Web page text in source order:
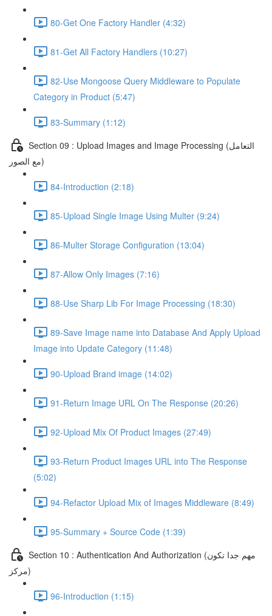
80-Get One Factory Handler (4:32)
81-Get All Factory Handlers (10:27)
82-Use Mongoose Query Middleware to Populate
Category in Product (5:47)
83-Summary (1:12)
Section 09 : Upload Images and Image Processing (التعامل
مع الصور)
84-Introduction (2:18)
85-Upload Single Image Using Multer (9:24)
86-Multer Storage Configuration (13:04)
87-Allow Only Images (7:16)
88-Use Sharp Lib For Image Processing (18:30)
89-Save Image name into Database And Apply Upload
Image into Update Category (11:48)
90-Upload Brand image (14:02)
91-Return Image URL On The Response (20:26)
92-Upload Mix Of Product Images (27:49)
93-Return Product Images URL into The Response
(5:02)
94-Refactor Upload Mix of Images Middleware (8:49)
95-Summary + Source Code (1:39)
Section 10 : Authentication And Authorization (مهم جدا تكون
مركز)
96-Introduction (1:15)